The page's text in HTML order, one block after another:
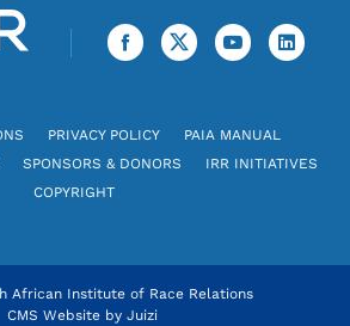
PRIVACY POLICY
PAIA MANUAL
SPONSORS & DONORS
IRR INITIATIVES
COPYRIGHT
African Institute of Race Relations
CMS Website by Juizi